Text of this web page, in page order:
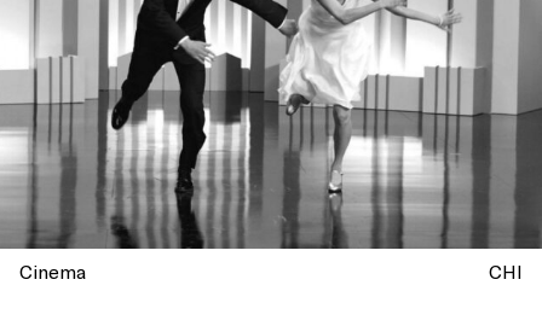
Cinema CHI